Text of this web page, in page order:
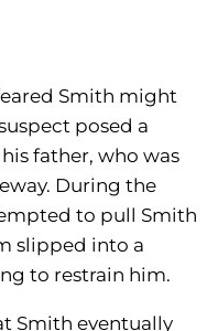
Smith might
posed a
father, who was
During the
to pull Smith
slipped into a
to restrain him.
Smith eventually